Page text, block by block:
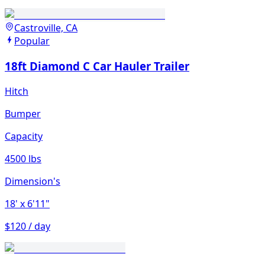
Castroville, CA
Popular
18ft Diamond C Car Hauler Trailer
Hitch
Bumper
Capacity
4500 lbs
Dimension's
18' x 6'11"
$120 / day